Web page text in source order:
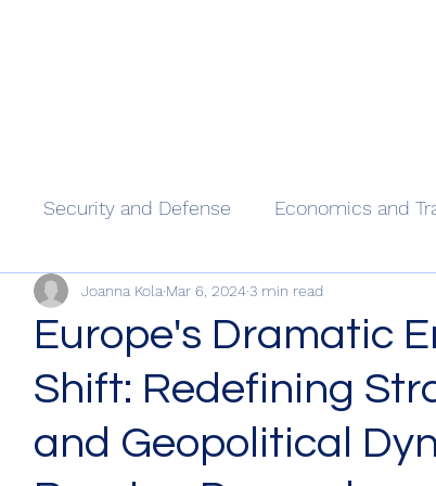
Security and Defense Economics and
Europe's Dramatic
Shift: Redefining
and Geopolitical
Joanna Kola Mar 6, 20243 min read